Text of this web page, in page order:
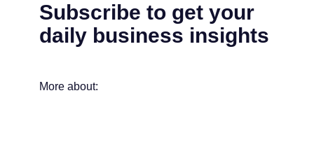
Subscribe to get your
daily business insights
More about: